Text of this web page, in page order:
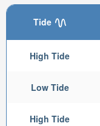
Tide
High Tide
Low Tide
High Tide